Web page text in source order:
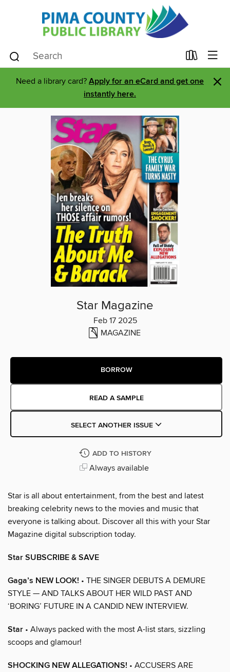
Need a library card? Apply for an eCard and get one
instantly here.
×
Star Magazine
Feb 17 2025
MAGAZINE
BORROW
READ A SAMPLE
SELECT ANOTHER ISSUE
ADD TO HISTORY
Always available
Star is all about entertainment, from the best and latest
breaking celebrity news to the movies and music that
everyone is talking about. Discover all this with your Star
Magazine digital subscription today.
Star SUBSCRIBE & SAVE
Gaga’s NEW LOOK! • THE SINGER DEBUTS A DEMURE
STYLE — AND TALKS ABOUT HER WILD PAST AND
‘BORING’ FUTURE IN A CANDID NEW INTERVIEW.
Star • Always packed with the most A-list stars, sizzling
scoops and glamour!
SHOCKING NEW ALLEGATIONS! • ACCUSERS ARE